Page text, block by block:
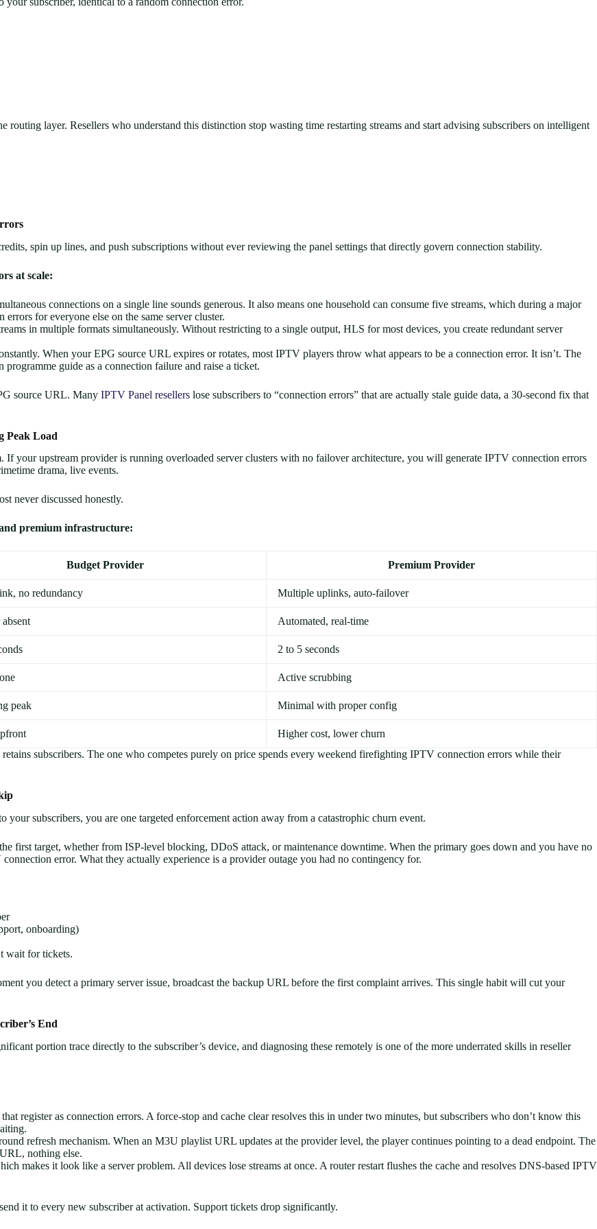
routing layer. Resellers who understand this distinction stop wasting time restarting streams and start advising subscribers on intelligent
spin up lines, and push subscriptions without ever reviewing the panel settings that directly govern connection stability.
at scale:
connections on a single line sounds generous. It also means one household can consume five streams, which during a major
for everyone else on the same server cluster.
in multiple formats simultaneously. Without restricting to a single output, HLS for most devices, you create redundant server
When your EPG source URL expires or rotates, most IPTV players throw what appears to be a connection error. It isn’t. The
guide as a connection failure and raise a ticket.
source URL. Many IPTV Panel resellers lose subscribers to “connection errors” that are actually stale guide data, a 30-second fix that
Peak Load
your upstream provider is running overloaded server clusters with no failover architecture, you will generate IPTV connection errors
drama, live events.
never discussed honestly.
and premium infrastructure:
Budget Provider Premium Provider
no redundancy Multiple uplinks, auto-failover
Automated, real-time
2 to 5 seconds
Active scrubbing
peak Minimal with proper config
Higher cost, lower churn
subscribers. The one who competes purely on price spends every weekend firefighting IPTV connection errors while their
subscribers, you are one targeted enforcement action away from a catastrophic churn event.
first target, whether from ISP-level blocking, DDoS attack, or maintenance downtime. When the primary goes down and you have no
error. What they actually experience is a provider outage you had no contingency for.
onboarding)
wait for tickets.
you detect a primary server issue, broadcast the backup URL before the first complaint arrives. This single habit will cut your
End
portion trace directly to the subscriber’s device, and diagnosing these remotely is one of the more underrated skills in reseller
register as connection errors. A force-stop and cache clear resolves this in under two minutes, but subscribers who don’t know this
refresh mechanism. When an M3U playlist URL updates at the provider level, the player continues pointing to a dead endpoint. The
nothing else.
makes it look like a server problem. All devices lose streams at once. A router restart flushes the cache and resolves DNS-based IPTV
it to every new subscriber at activation. Support tickets drop significantly.